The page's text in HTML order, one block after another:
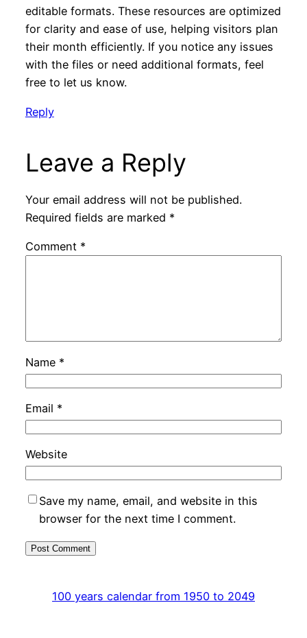
editable formats. These resources are optimized
for clarity and ease of use, helping visitors plan
their month efficiently. If you notice any issues
with the files or need additional formats, feel
free to let us know.
Reply
Leave a Reply
Your email address will not be published.
Required fields are marked *
Comment *
Name *
Email *
Website
Save my name, email, and website in this
browser for the next time I comment.
100 years calendar from 1950 to 2049